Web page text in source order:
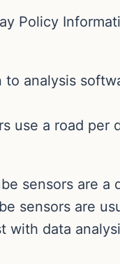
Policy
analysis
use a road per
sensors are a
sensors are
with data